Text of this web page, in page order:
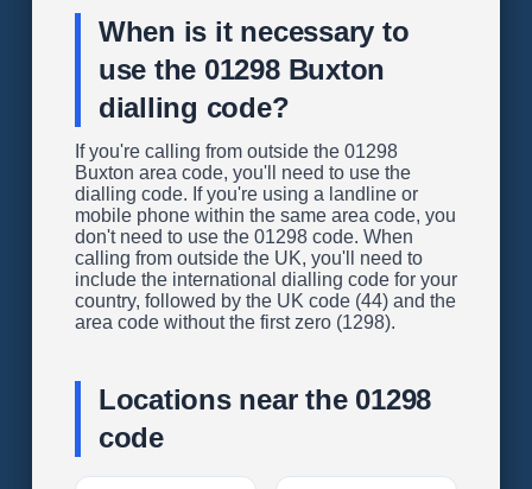
When is it necessary to
use the 01298 Buxton
dialling code?
If you're calling from outside the 01298
Buxton area code, you'll need to use the
dialling code. If you're using a landline or
mobile phone within the same area code, you
don't need to use the 01298 code. When
calling from outside the UK, you'll need to
include the international dialling code for your
country, followed by the UK code (44) and the
area code without the first zero (1298).
Locations near the 01298
code